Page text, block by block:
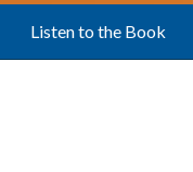
Listen to the Book